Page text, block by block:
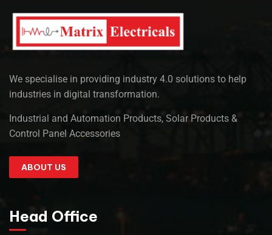
We specialise in providing industry 4.0 solutions to help
industries in digital transformation.
Industrial and Automation Products, Solar Products &
Control Panel Accessories
ABOUT US
Head Office